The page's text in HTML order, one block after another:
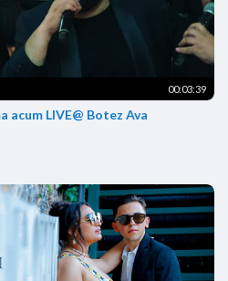
00:03:39
ma acum LIVE@ Botez Ava